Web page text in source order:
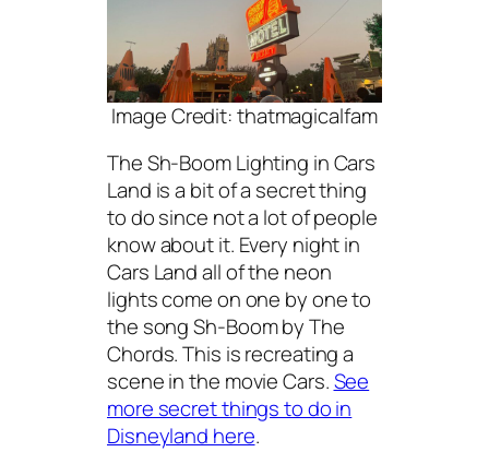
Image Credit: thatmagicalfam
The Sh-Boom Lighting in Cars
Land is a bit of a secret thing
to do since not a lot of people
know about it. Every night in
Cars Land all of the neon
lights come on one by one to
the song Sh-Boom by The
Chords. This is recreating a
scene in the movie Cars.See
more secret things to do in
Disneyland here.